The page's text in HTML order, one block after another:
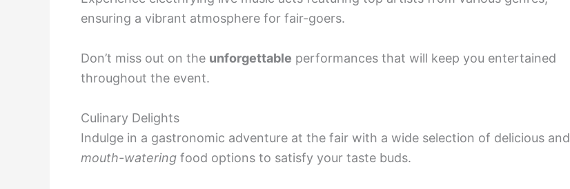
ensuring a vibrant atmosphere for fair-goers.
Don’t miss out on the unforgettable performances that will keep you entertained
throughout the event.
Culinary Delights
Indulge in a gastronomic adventure at the fair with a wide selection of delicious and
mouth-watering food options to satisfy your taste buds.